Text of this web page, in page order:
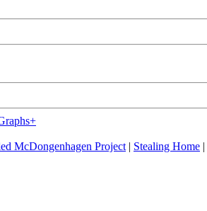
McDongenhagen Project | Stealing Home |